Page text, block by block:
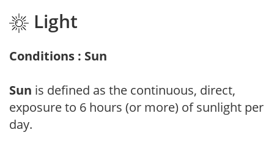
Light
Conditions : Sun
Sun is defined as the continuous, direct,
exposure to 6 hours (or more) of sunlight per
day.